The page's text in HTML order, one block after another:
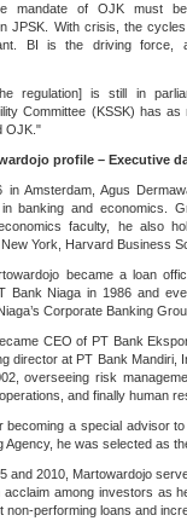
mandate of OJK must
JPSK. With crisis, the
BI is the driving force,
regulation] is still in
Committee (KSSK) has
OJK."
profile – Executive
in Amsterdam, Agus
banking and economics.
economics faculty, he also
York, Harvard Business
became a loan
Bank Niaga in 1986 and
Corporate Banking
CEO of PT Bank
director at PT Bank Mandiri,
overseeing risk
and finally human
becoming a special advisor
Agency, he was selected as
and 2010, Martowardojo
acclaim among investors as
non-performing loans and